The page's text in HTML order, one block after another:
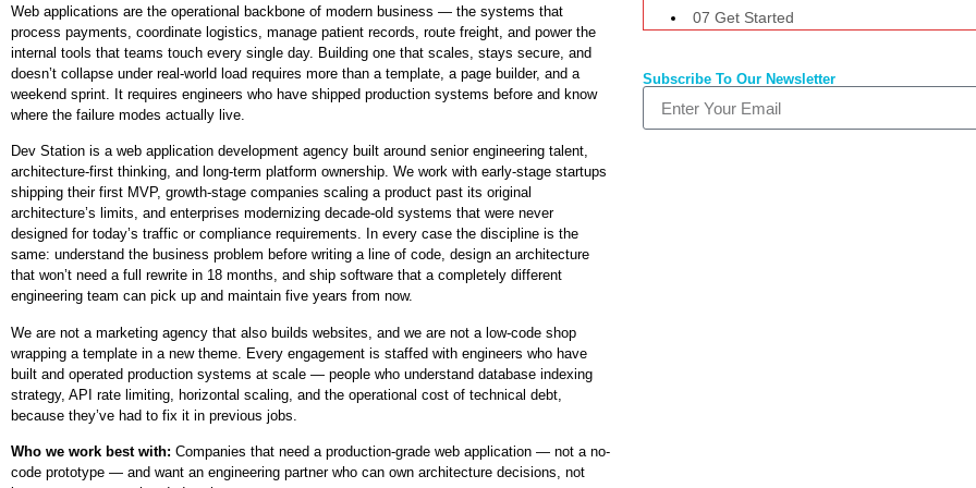
Web applications are the operational backbone of modern business — the systems that
process payments, coordinate logistics, manage patient records, route freight, and power the
internal tools that teams touch every single day. Building one that scales, stays secure, and
doesn’t collapse under real-world load requires more than a template, a page builder, and a
weekend sprint. It requires engineers who have shipped production systems before and know
where the failure modes actually live.
Dev Station is a web application development agency built around senior engineering talent,
architecture-first thinking, and long-term platform ownership. We work with early-stage startups
shipping their first MVP, growth-stage companies scaling a product past its original
architecture’s limits, and enterprises modernizing decade-old systems that were never
designed for today’s traffic or compliance requirements. In every case the discipline is the
same: understand the business problem before writing a line of code, design an architecture
that won’t need a full rewrite in 18 months, and ship software that a completely different
engineering team can pick up and maintain five years from now.
We are not a marketing agency that also builds websites, and we are not a low-code shop
wrapping a template in a new theme. Every engagement is staffed with engineers who have
built and operated production systems at scale — people who understand database indexing
strategy, API rate limiting, horizontal scaling, and the operational cost of technical debt,
because they’ve had to fix it in previous jobs.
Who we work best with: Companies that need a production-grade web application — not a no-
code prototype — and want an engineering partner who can own architecture decisions, not
07 Get Started
Subscribe To Our Newsletter